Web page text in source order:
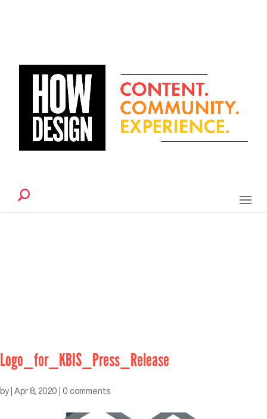
Logo_for_KBIS_Press_Release
by Apr 8, 2020 0 comments